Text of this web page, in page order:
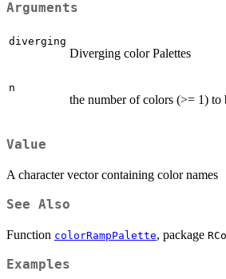
Arguments
diverging
Diverging color Palettes
n
the number of colors (>= 1) to
Value
A character vector containing color names
See Also
Function colorRampPalette, package
Examples